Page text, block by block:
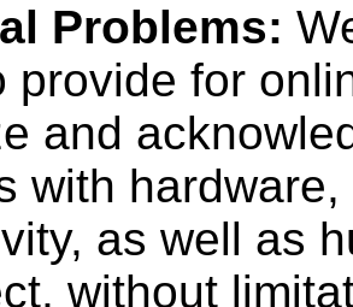
Problems:
provide for
and
with
as well as
without